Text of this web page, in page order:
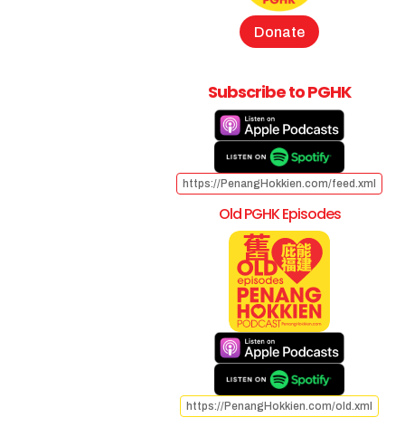
Donate
Subscribe to PGHK
https://PenangHokkien.com/feed.xml
Old PGHK Episodes
https://PenangHokkien.com/old.xml